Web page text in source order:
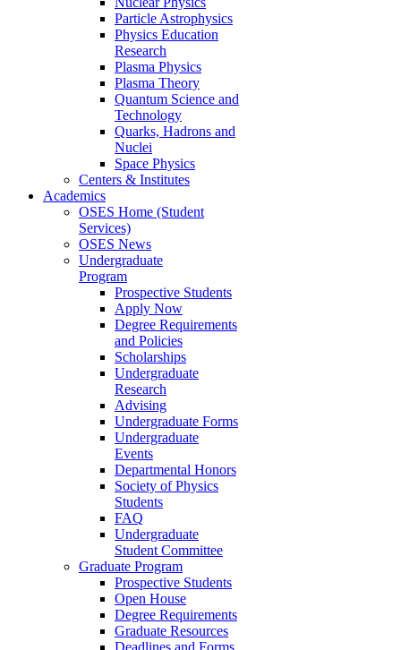
Particle Astrophysics
Physics Education
Research
Plasma Physics
Plasma Theory
Quantum Science and
Technology
Quarks, Hadrons and
Nuclei
Space Physics
Centers & Institutes
Academics
OSES Home (Student
Services)
OSES News
Undergraduate
Program
Prospective Students
Apply Now
Degree Requirements
and Policies
Scholarships
Undergraduate
Research
Advising
Undergraduate Forms
Undergraduate
Events
Departmental Honors
Society of Physics
Students
FAQ
Undergraduate
Student Committee
Graduate Program
Prospective Students
Open House
Degree Requirements
Graduate Resources
Deadlines and Forms